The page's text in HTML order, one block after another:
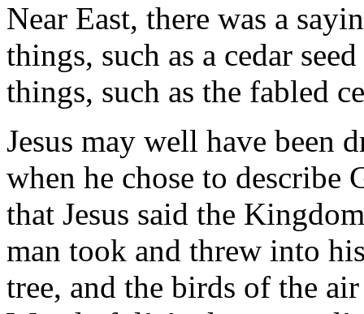
Near East, there was a
things, such as a cedar
things, such as the fabled
Jesus may well have been
when he chose to describe
that Jesus said the
man took and threw into
tree, and the birds of the